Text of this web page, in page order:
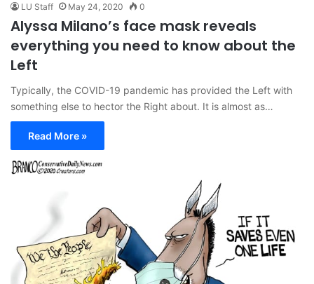
LU Staff May 24, 2020 0
Alyssa Milano’s face mask reveals
everything you need to know about the
Left
Typically, the COVID-19 pandemic has provided the Left with
something else to hector the Right about. It is almost as…
Read More »